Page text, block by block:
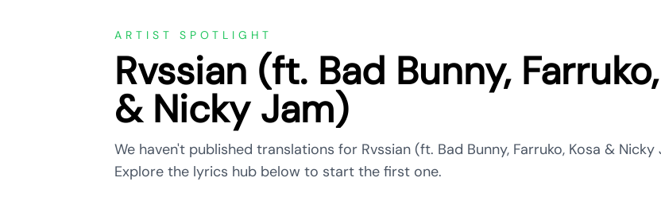
ARTIST SPOTLIGHT
Rvssian (ft. Bad Bunny,
& Nicky Jam)
We haven't published translations for Rvssian (ft. Bad Bunny, Farruko, Kosa & Nicky
Explore the lyrics hub below to start the first one.